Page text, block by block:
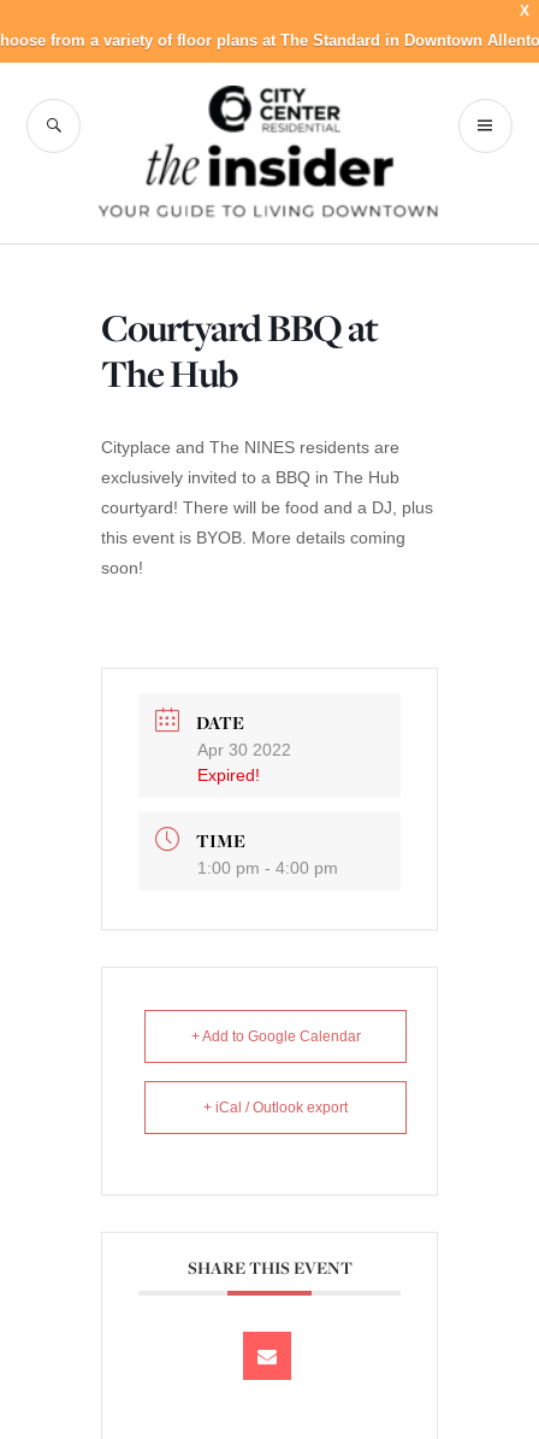
X
from a variety of floor plans at The Standard in Downtown
content
City Center
Residential Blog
SEARCH
Courtyard BBQ at
The Hub
Cityplace and The NINES residents are
exclusively invited to a BBQ in The Hub
courtyard! There will be food and a DJ, plus
this event is BYOB. More details coming
soon!
DATE
Apr 30 2022
Expired!
TIME
1:00 pm - 4:00 pm
+ Add to Google Calendar
+ iCal / Outlook export
SHARE THIS EVENT